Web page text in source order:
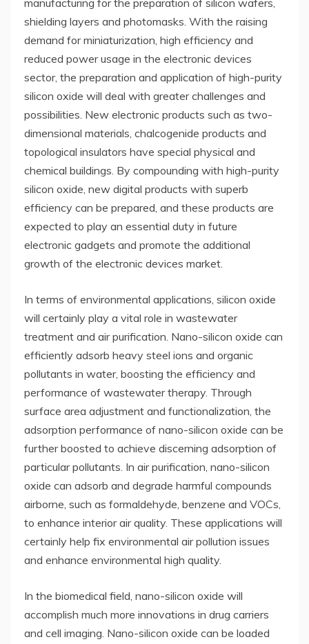
manufacturing for the preparation of silicon wafers,
shielding layers and photomasks. With the raising
demand for miniaturization, high efficiency and
reduced power usage in the electronic devices
sector, the preparation and application of high-purity
silicon oxide will deal with greater challenges and
possibilities. New electronic products such as two-
dimensional materials, chalcogenide products and
topological insulators have special physical and
chemical buildings. By compounding with high-purity
silicon oxide, new digital products with superb
efficiency can be prepared, and these products are
expected to play an essential duty in future
electronic gadgets and promote the additional
growth of the electronic devices market.
In terms of environmental applications, silicon oxide
will certainly play a vital role in wastewater
treatment and air purification. Nano-silicon oxide can
efficiently adsorb heavy steel ions and organic
pollutants in water, boosting the efficiency and
performance of wastewater therapy. Through
surface area adjustment and functionalization, the
adsorption performance of nano-silicon oxide can be
further boosted to achieve discerning adsorption of
particular pollutants. In air purification, nano-silicon
oxide can adsorb and degrade harmful compounds
airborne, such as formaldehyde, benzene and VOCs,
to enhance interior air quality. These applications will
certainly help fix environmental air pollution issues
and enhance environmental high quality.
In the biomedical field, nano-silicon oxide will
accomplish much more innovations in drug carriers
and cell imaging. Nano-silicon oxide can be loaded